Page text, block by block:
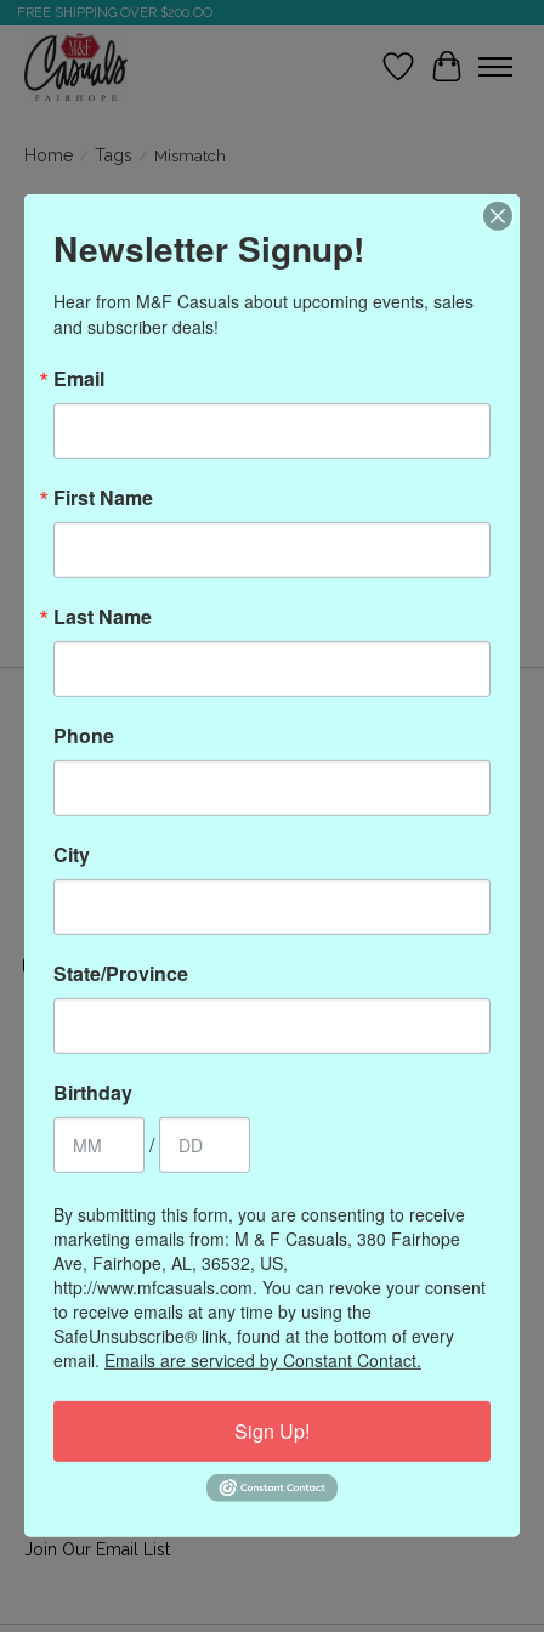
FREE SHIPPING OVER $200.OO
Wish ListCart
Home / Tags / Mismatch
Products tagged with
Mismatch
Categories
CLOTHING
Register
My wishlist
Information
Our Story
Payment methods
Join Our Email List
Newsletter Signup!
Hear from M&F Casuals about upcoming events, sales
and subscriber deals!
Email
First Name
Last Name
Phone
City
State/Province
Birthday
/
By submitting this form, you are consenting to receive
marketing emails from: M & F Casuals, 380 Fairhope
Ave, Fairhope, AL, 36532, US,
http://www.mfcasuals.com. You can revoke your consent
to receive emails at any time by using the
SafeUnsubscribe® link, found at the bottom of every
email. Emails are serviced by Constant Contact.
Sign Up!